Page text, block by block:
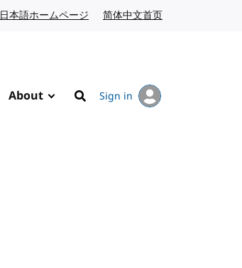
日本語ホームページ Japanese website
简体中文首页
About
Search
Sign in